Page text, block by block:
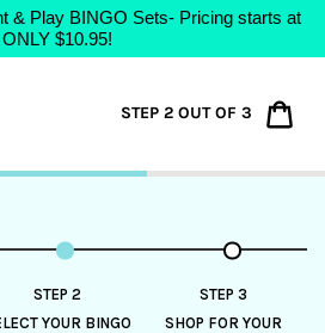
& Play BINGO Sets- Pricing starts at
ONLY $10.95!
STEP 2 OUT OF 3
STEP 2
YOUR BINGO
STEP 3
SHOP FOR YOUR